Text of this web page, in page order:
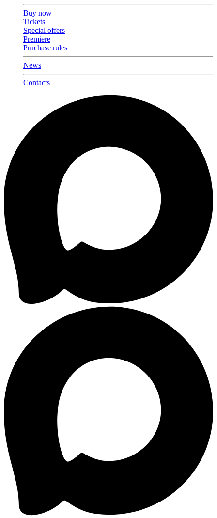
Buy now
Tickets
Special offers
Premiere
Purchase rules
News
Contacts